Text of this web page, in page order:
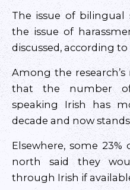
The issue of
the issue of
discussed, according
Among the
that the number
speaking Irish has
decade and now stands
Elsewhere, some
north said they
through Irish if